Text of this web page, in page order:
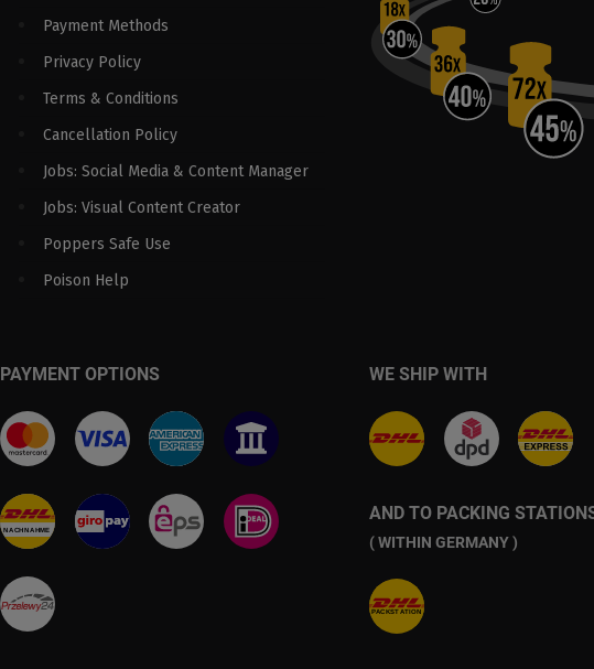
Payment Methods
Privacy Policy
Terms & Conditions
Cancellation Policy
Jobs: Social Media & Content Manager
Jobs: Visual Content Creator
Poppers Safe Use
Poison Help
PAYMENT OPTIONS WE SHIP WITH
AND TO PACKING
( WITHIN GERMANY )